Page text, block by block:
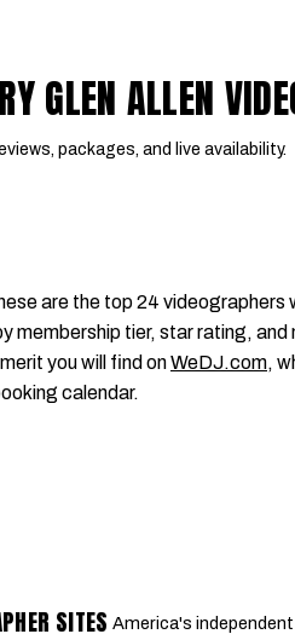
GLEN ALLEN
packages, and live availability.
are the top 24 videographers
membership tier, star rating,
you will find onWeDJ.com,
calendar.
SITES America's independent